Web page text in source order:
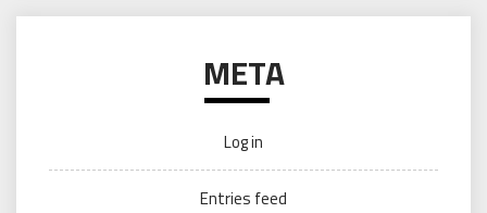
META
Log in
Entries feed